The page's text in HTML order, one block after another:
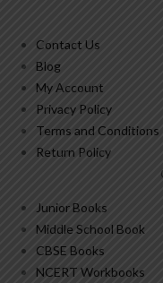
Contact Us
Blog
My Account
Privacy Policy
Terms and Conditions
Return Policy
Junior Books
Middle School Book
CBSE Books
NCERT Workbooks